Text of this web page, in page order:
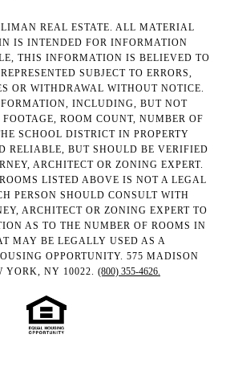
REAL ESTATE. ALL MATERIAL
IS INTENDED FOR INFORMATION
THIS INFORMATION IS BELIEVED TO
SUBJECT TO ERRORS,
OR WITHDRAWAL WITHOUT NOTICE.
INCLUDING, BUT NOT
ROOM COUNT, NUMBER OF
SCHOOL DISTRICT IN PROPERTY
RELIABLE, BUT SHOULD BE VERIFIED
ARCHITECT OR ZONING EXPERT.
LISTED ABOVE IS NOT A LEGAL
PERSON SHOULD CONSULT WITH
ARCHITECT OR ZONING EXPERT TO
AS TO THE NUMBER OF ROOMS IN
MAY BE LEGALLY USED AS A
OPPORTUNITY. 575 MADISON
YORK, NY 10022. (800) 355-4626.